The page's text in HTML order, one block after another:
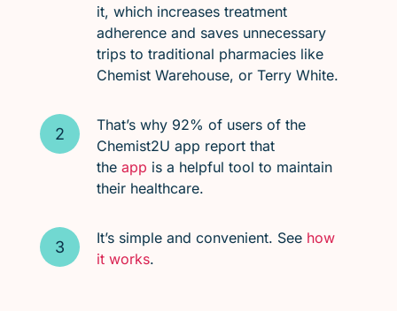
it, which increases treatment
adherence and saves unnecessary
trips to traditional pharmacies like
Chemist Warehouse, or Terry White.
That’s why 92% of users of the
Chemist2U app report that
the app is a helpful tool to maintain
their healthcare.
It’s simple and convenient. See how
it works.